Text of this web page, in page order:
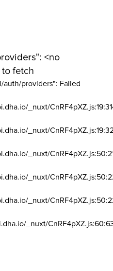
<no
to fetch
auth/providers": Failed
_nuxt/
_nuxt/
_nuxt/
_nuxt/
_nuxt/
_nuxt/